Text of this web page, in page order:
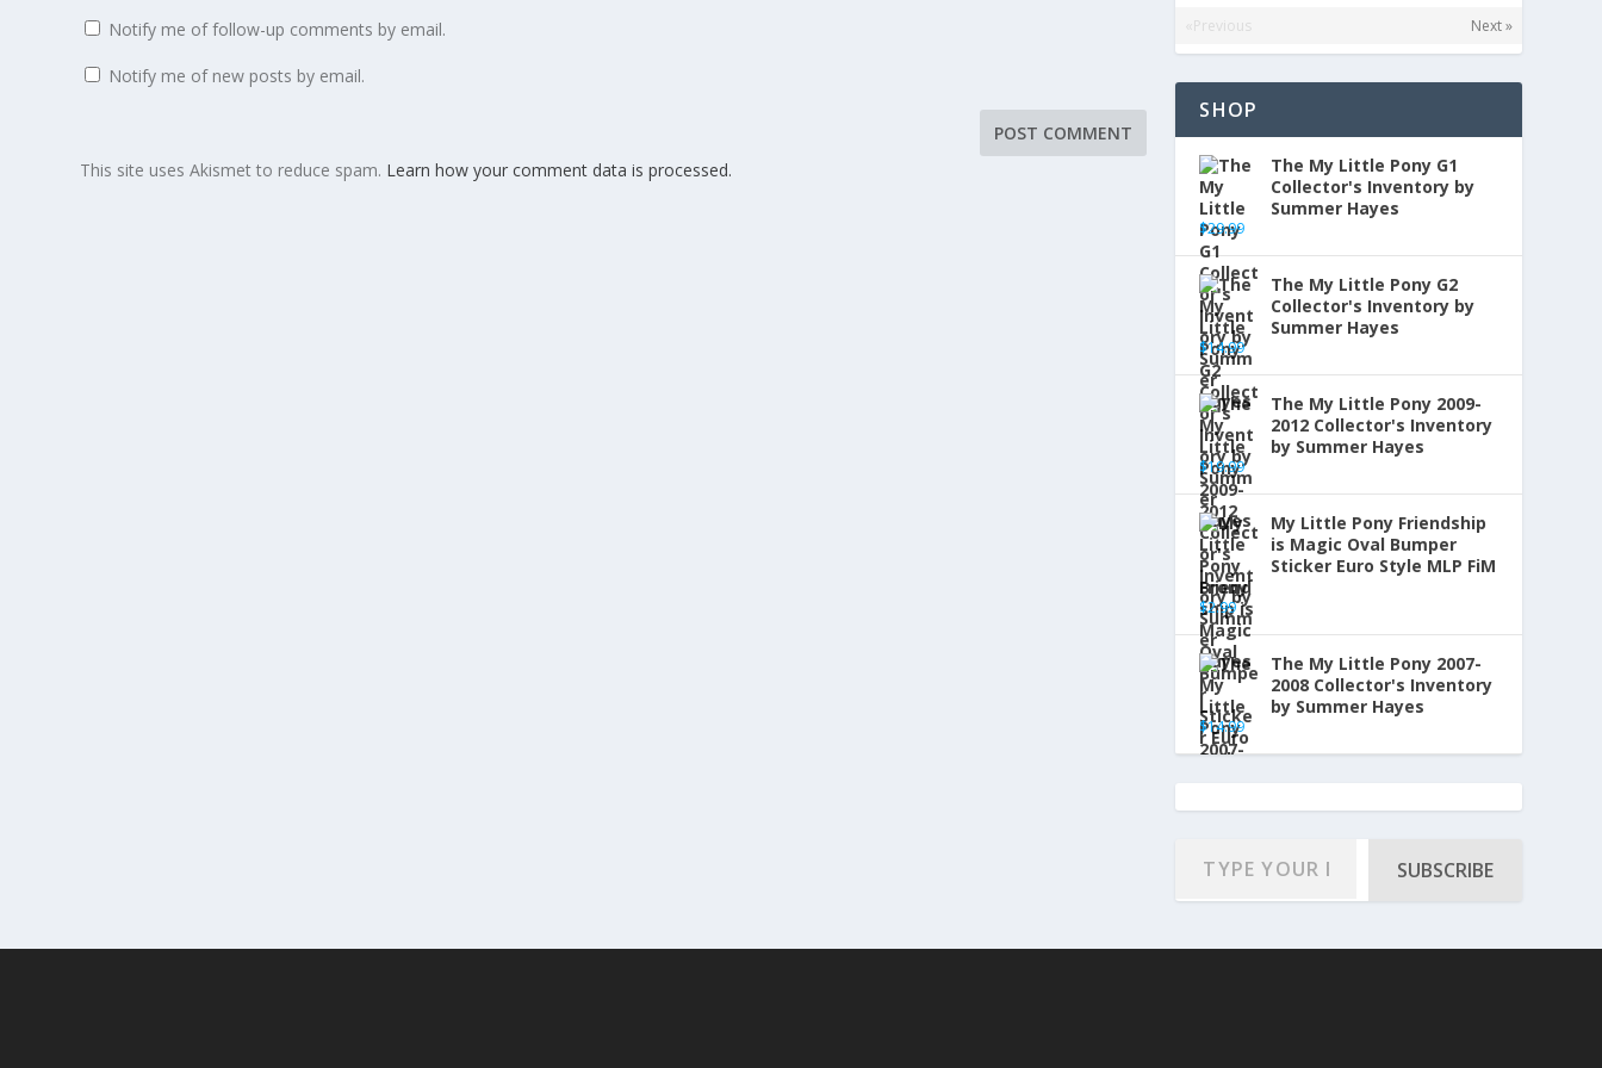
Notify me of follow-up comments by email.
Notify me of new posts by email.
This site uses Akismet to reduce spam. Learn how your comment data is processed.
«Previous Next »
SHOP
The My Little Pony G1
Collector's Inventory by
Summer Hayes
$29.99
The My Little Pony G2
Collector's Inventory by
Summer Hayes
$14.99
The My Little Pony 2009-
2012 Collector's Inventory
by Summer Hayes
$19.99
My Little Pony Friendship
is Magic Oval Bumper
Sticker Euro Style MLP FiM
Brony
$2.99
The My Little Pony 2007-
2008 Collector's Inventory
by Summer Hayes
$14.99
SUBSCRIBE